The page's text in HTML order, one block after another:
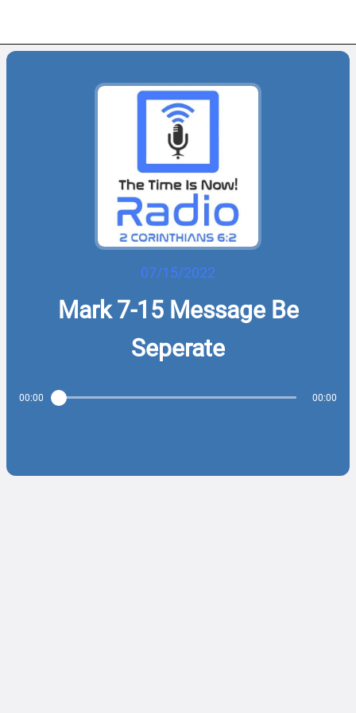
07/15/2022
Mark 7-15 Message Be
Seperate
00:00 00:00